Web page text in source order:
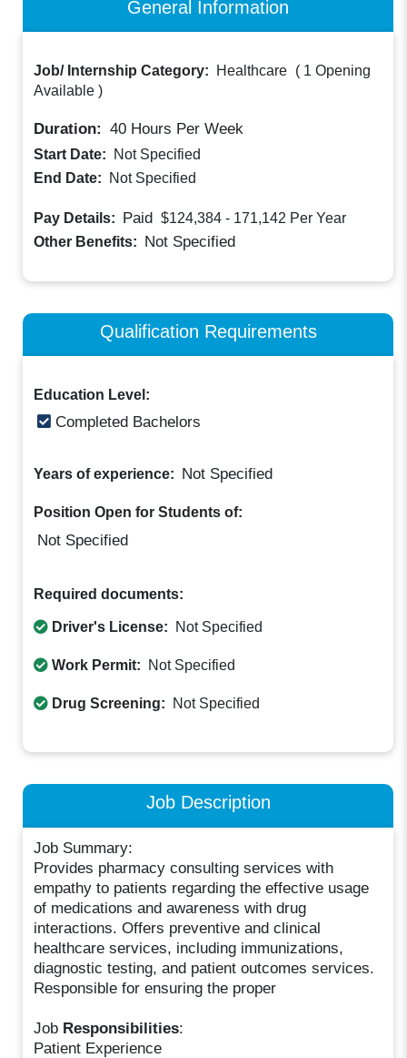
General Information
Job/ Internship Category: Healthcare ( 1 Opening
Available )
Duration: 40 Hours Per Week
Start Date:
Not Specified
End Date:
Not Specified
Pay Details: Paid $124,384 - 171,142 Per Year
Other Benefits: Not Specified
Qualification Requirements
Education Level:
Completed Bachelors
Years of experience: Not Specified
Position Open for Students of:
Not Specified
Required documents:
Driver's License: Not Specified
Work Permit: Not Specified
Drug Screening: Not Specified
Job Description
Job Summary:
Provides pharmacy consulting services with
empathy to patients regarding the effective usage
of medications and awareness with drug
interactions. Offers preventive and clinical
healthcare services, including immunizations,
diagnostic testing, and patient outcomes services.
Responsible for ensuring the proper
Job Responsibilities:
Patient Experience